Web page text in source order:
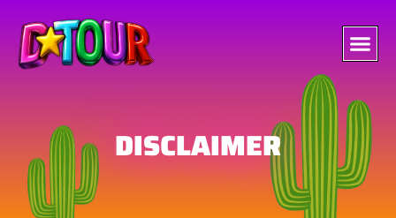
DISCLAIMER